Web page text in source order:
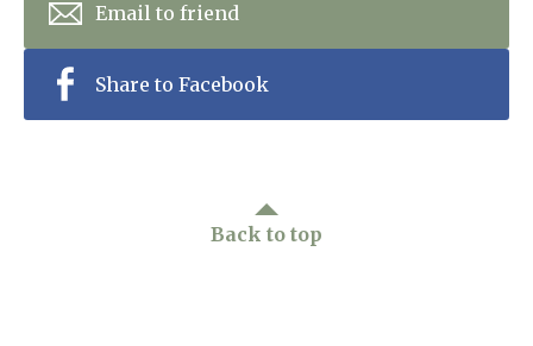
Email to friend
Share to Facebook
Back to top